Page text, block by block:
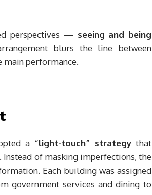
perspectives — seeing and being
blurs the line between
main performance.
a “light-touch” strategythat
of masking imperfections, the
Each building was assigned
government services and dining to